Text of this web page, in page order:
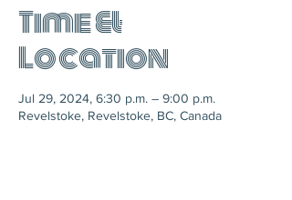
Time &
Location
Jul 29, 2024, 6:30 p.m. – 9:00 p.m.
Revelstoke, Revelstoke, BC, Canada